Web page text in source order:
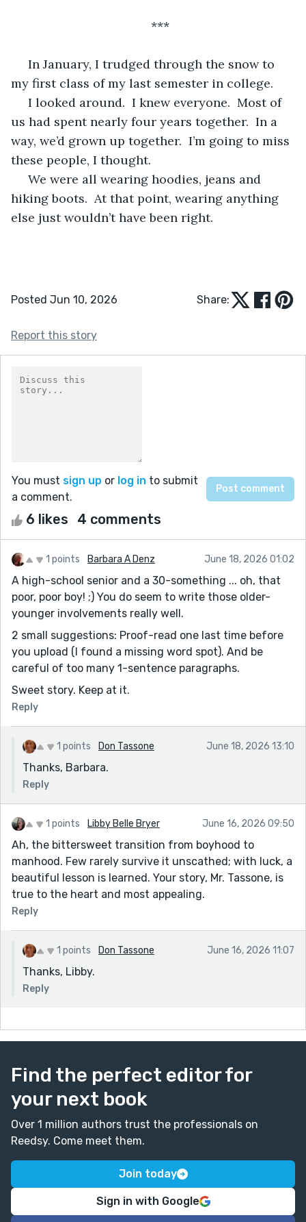
***
my first class of my last semester in college.
us had spent nearly four years together.  In a
way, we’d grown up together.  I’m going to miss
these people, I thought.
hiking boots.  At that point, wearing anything
else just wouldn’t have been right.
Posted Jun 10, 2026 Share:
Report this story
You must sign up or log in to submit
a comment.
6 likes 4 comments
1 points Barbara A Denz June 18, 2026 01:02
A high-school senior and a 30-something ... oh, that
poor, poor boy! ;) You do seem to write those older-
younger involvements really well.
2 small suggestions: Proof-read one last time before
you upload (I found a missing word spot). And be
careful of too many 1-sentence paragraphs.
Sweet story. Keep at it.
Reply
1 points Don Tassone June 18, 2026 13:10
Thanks, Barbara.
Reply
1 points Libby Belle Bryer June 16, 2026 09:50
Ah, the bittersweet transition from boyhood to
manhood. Few rarely survive it unscathed; with luck, a
beautiful lesson is learned. Your story, Mr. Tassone, is
true to the heart and most appealing.
Reply
1 points Don Tassone June 16, 2026 11:07
Thanks, Libby.
Reply
Find the perfect editor for
your next book
Over 1 million authors trust the professionals on
Reedsy. Come meet them.
Join today
Sign in with Google